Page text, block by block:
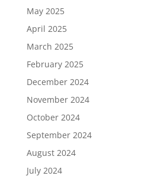
May 2025
April 2025
March 2025
February 2025
December 2024
November 2024
October 2024
September 2024
August 2024
July 2024